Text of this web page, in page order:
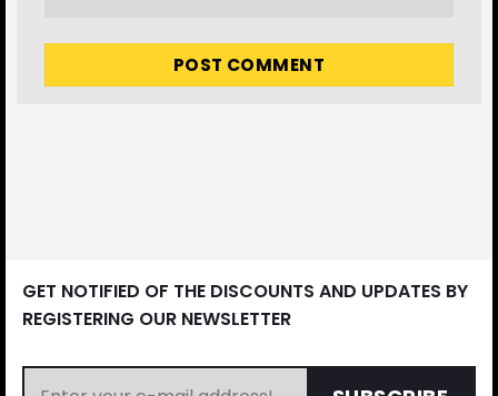
GET NOTIFIED OF THE DISCOUNTS AND UPDATES BY
REGISTERING OUR NEWSLETTER